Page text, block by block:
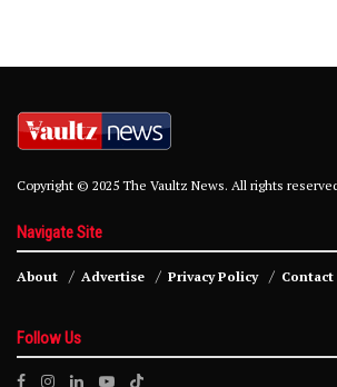
Copyright © 2025 The Vaultz News. All rights reserved.